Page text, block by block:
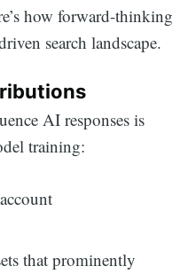
how forward-thinking
search landscape.
AI responses is
training:
that prominently